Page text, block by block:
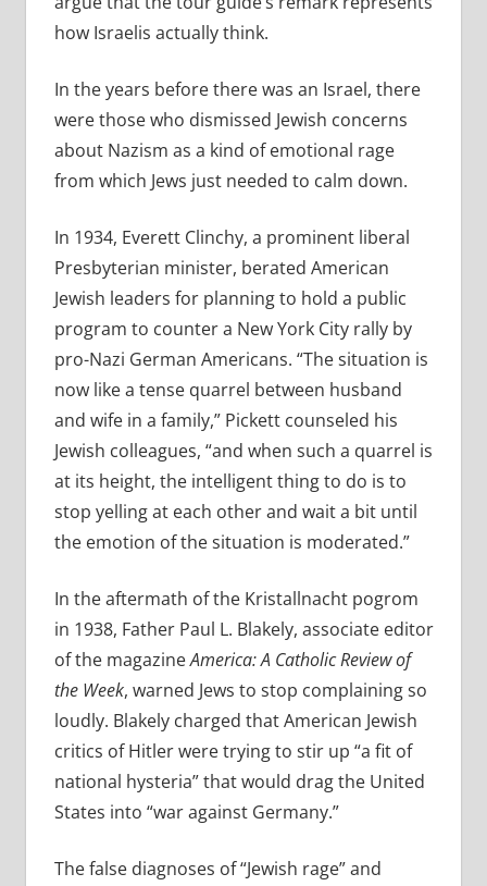
how Israelis actually think.
In the years before there was an Israel, there
were those who dismissed Jewish concerns
about Nazism as a kind of emotional rage
from which Jews just needed to calm down.
In 1934, Everett Clinchy, a prominent liberal
Presbyterian minister, berated American
Jewish leaders for planning to hold a public
program to counter a New York City rally by
pro-Nazi German Americans. “The situation is
now like a tense quarrel between husband
and wife in a family,” Pickett counseled his
Jewish colleagues, “and when such a quarrel is
at its height, the intelligent thing to do is to
stop yelling at each other and wait a bit until
the emotion of the situation is moderated.”
In the aftermath of the Kristallnacht pogrom
in 1938, Father Paul L. Blakely, associate editor
of the magazineAmerica: A Catholic Review of
the Week, warned Jews to stop complaining so
loudly. Blakely charged that American Jewish
critics of Hitler were trying to stir up “a fit of
national hysteria” that would drag the United
States into “war against Germany.”
The false diagnoses of “Jewish rage” and